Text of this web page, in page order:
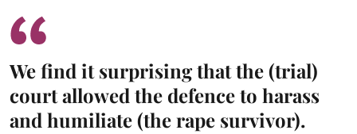
We find it surprising that the (trial)
court allowed the defence to harass
and humiliate (the rape survivor).